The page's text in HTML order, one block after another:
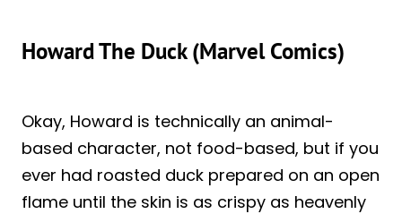
Howard The Duck (Marvel Comics)
Okay, Howard is technically an animal-
based character, not food-based, but if you
ever had roasted duck prepared on an open
flame until the skin is as crispy as heavenly